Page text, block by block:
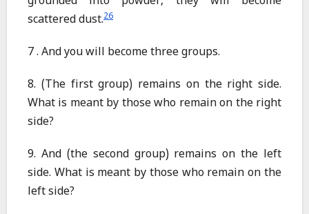
scattered dust.26
7 . And you will become three groups.
8. (The first group) remains on the right side.
What is meant by those who remain on the right
side?
9. And (the second group) remains on the left
side. What is meant by those who remain on the
left side?